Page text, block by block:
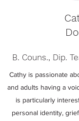
B. Couns., Dip.
Cathy is passionate
and adults having a
is particularly
personal identity,